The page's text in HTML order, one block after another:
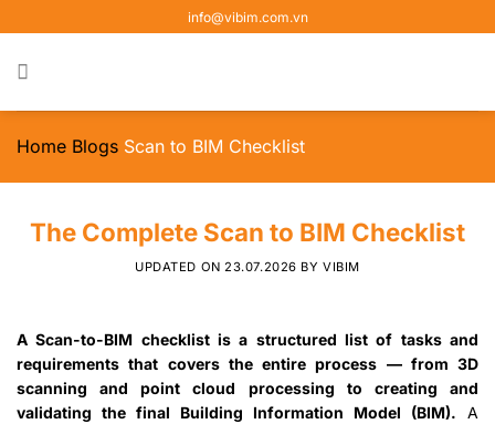
to
content
info@vibim.com.vn
Home Blogs Scan to BIM Checklist
The Complete Scan to BIM Checklist
UPDATED ON23.07.2026 BYVIBIM
A Scan-to-BIM checklist is a structured list of tasks and
requirements that covers the entire process — from 3D
scanning and point cloud processing to creating and
validating the final Building Information Model (BIM). A